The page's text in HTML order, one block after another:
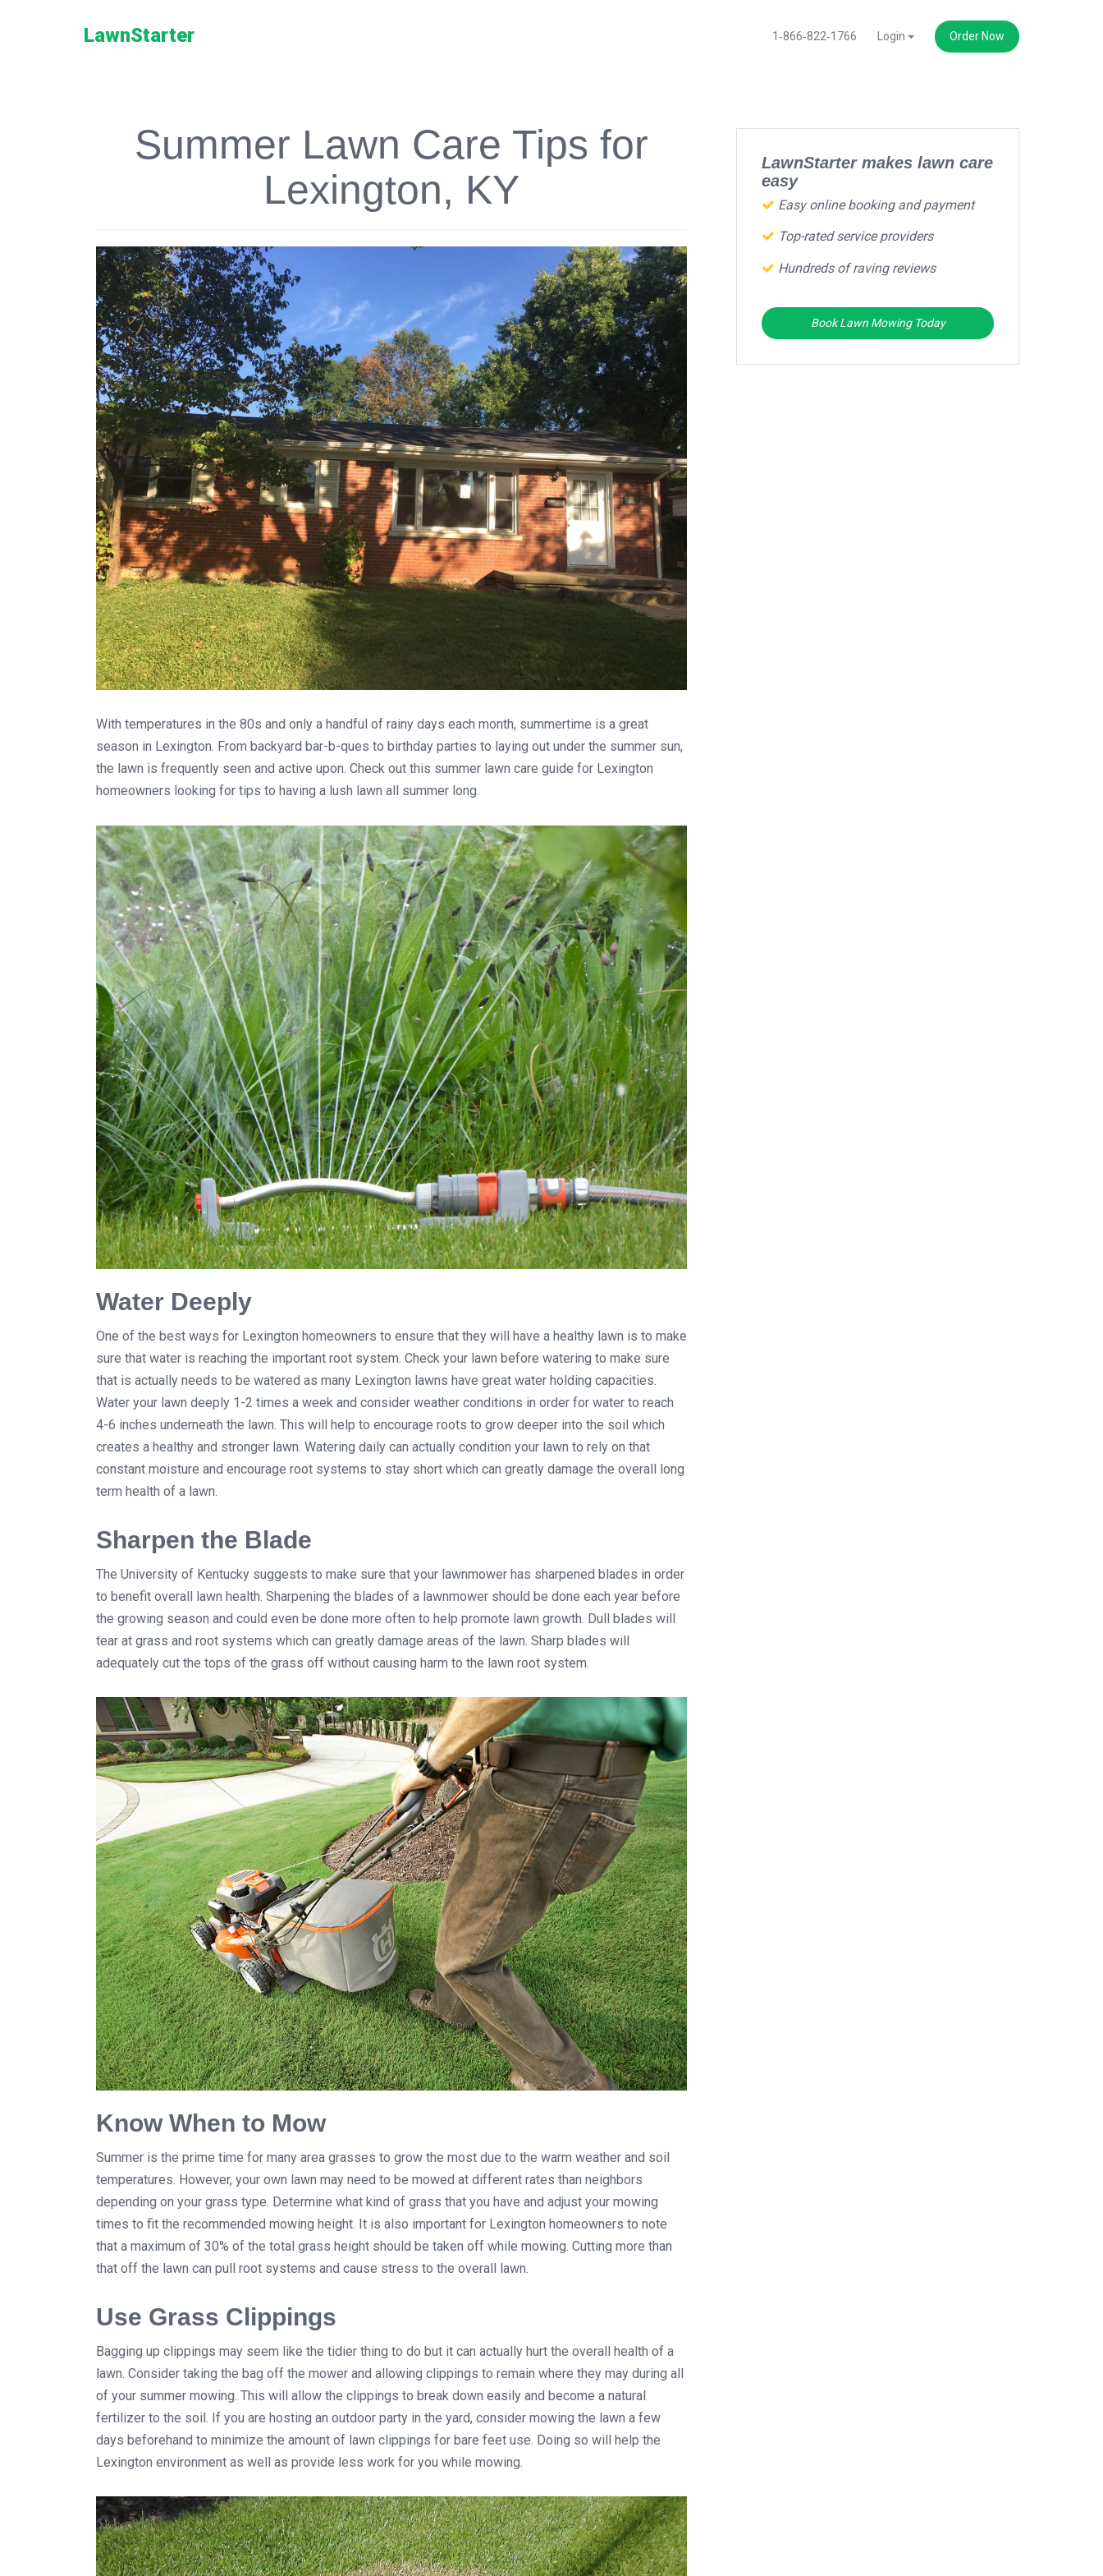
LawnStarter 1‑866‑822‑1766 Login Order Now
Summer Lawn Care Tips for
Lexington, KY
With temperatures in the 80s and only a handful of rainy days each month, summertime is a great
season in Lexington. From backyard bar-b-ques to birthday parties to laying out under the summer sun,
the lawn is frequently seen and active upon. Check out this summer lawn care guide for Lexington
homeowners looking for tips to having a lush lawn all summer long.
Water Deeply
One of the best ways for Lexington homeowners to ensure that they will have a healthy lawn is to make
sure that water is reaching the important root system. Check your lawn before watering to make sure
that is actually needs to be watered as many Lexington lawns have great water holding capacities.
Water your lawn deeply 1-2 times a week and consider weather conditions in order for water to reach
4-6 inches underneath the lawn. This will help to encourage roots to grow deeper into the soil which
creates a healthy and stronger lawn. Watering daily can actually condition your lawn to rely on that
constant moisture and encourage root systems to stay short which can greatly damage the overall long
term health of a lawn.
Sharpen the Blade
The University of Kentucky suggests to make sure that your lawnmower has sharpened blades in order
to benefit overall lawn health. Sharpening the blades of a lawnmower should be done each year before
the growing season and could even be done more often to help promote lawn growth. Dull blades will
tear at grass and root systems which can greatly damage areas of the lawn. Sharp blades will
adequately cut the tops of the grass off without causing harm to the lawn root system.
Know When to Mow
Summer is the prime time for many area grasses to grow the most due to the warm weather and soil
temperatures. However, your own lawn may need to be mowed at different rates than neighbors
depending on your grass type. Determine what kind of grass that you have and adjust your mowing
times to fit the recommended mowing height. It is also important for Lexington homeowners to note
that a maximum of 30% of the total grass height should be taken off while mowing. Cutting more than
that off the lawn can pull root systems and cause stress to the overall lawn.
Use Grass Clippings
Bagging up clippings may seem like the tidier thing to do but it can actually hurt the overall health of a
lawn. Consider taking the bag off the mower and allowing clippings to remain where they may during all
of your summer mowing. This will allow the clippings to break down easily and become a natural
fertilizer to the soil. If you are hosting an outdoor party in the yard, consider mowing the lawn a few
days beforehand to minimize the amount of lawn clippings for bare feet use. Doing so will help the
Lexington environment as well as provide less work for you while mowing.
LawnStarter makes lawn care
easy
Easy online booking and payment
Top-rated service providers
Hundreds of raving reviews
Book Lawn Mowing Today